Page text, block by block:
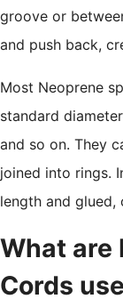
groove or
and push back,
Most Neoprene
standard
and so on. They
joined into rings.
length and glued,
What are
Cords